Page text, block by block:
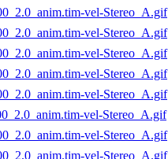
vel-Stereo_A.gif
vel-Stereo_A.gif
vel-Stereo_A.gif
vel-Stereo_A.gif
vel-Stereo_A.gif
vel-Stereo_A.gif
vel-Stereo_A.gif
vel-Stereo_A.gif